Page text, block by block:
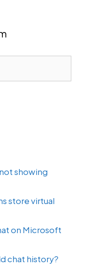
showing
store virtual
on Microsoft
chat history?